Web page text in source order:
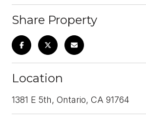
Share Property
Location
1381 E 5th, Ontario, CA 91764